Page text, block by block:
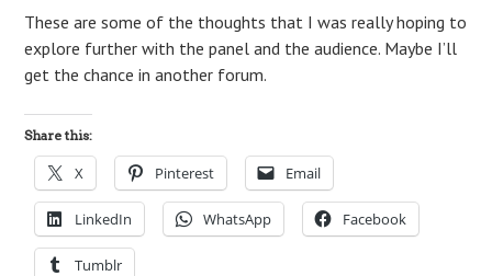
These are some of the thoughts that I was really hoping to
explore further with the panel and the audience. Maybe I’ll
get the chance in another forum.
Share this:
X Pinterest Email
LinkedIn WhatsApp Facebook
Tumblr